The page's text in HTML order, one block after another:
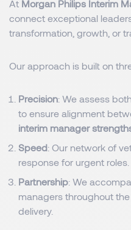
At Morgan Philips Interim
connect exceptional
transformation, growth, or
Our approach is built on
Precision: We assess
to ensure alignment
interim manager
Speed: Our network of
response for urgent roles.
Partnership: We
managers throughout
delivery.